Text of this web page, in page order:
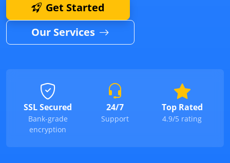
Get Started
Our Services
SSL Secured
Bank-grade
encryption
24/7
Support
Top Rated
4.9/5 rating